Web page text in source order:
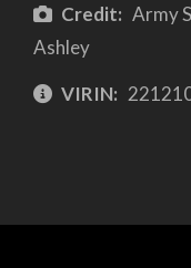
Credit: Army
Ashley
VIRIN: